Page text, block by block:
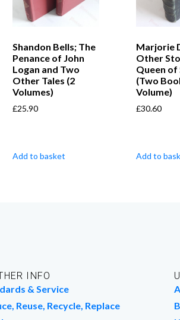
Shandon Bells; The
Penance of John
Logan and Two
Other Tales (2
Volumes)
£25.90
Add to basket
Marjorie
Other
Queen of
(Two
Volume)
£30.60
Add to
INFO
& Service
Reuse, Recycle, Replace